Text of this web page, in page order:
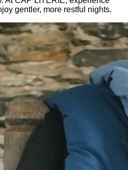
gentler, more restful nights.